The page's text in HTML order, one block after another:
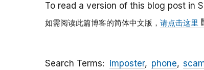
To read a version of this blog post in
如需阅读此篇博客的简体中文版， 请点击这里
Search Terms imposter phone